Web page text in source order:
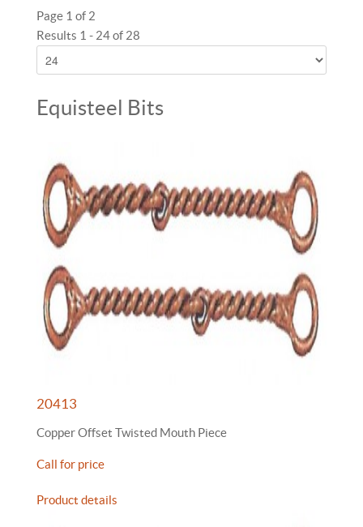
Page 1 of 2
Results 1 - 24 of 28
Equisteel Bits
20413
Copper Offset Twisted Mouth Piece
Call for price
Product details